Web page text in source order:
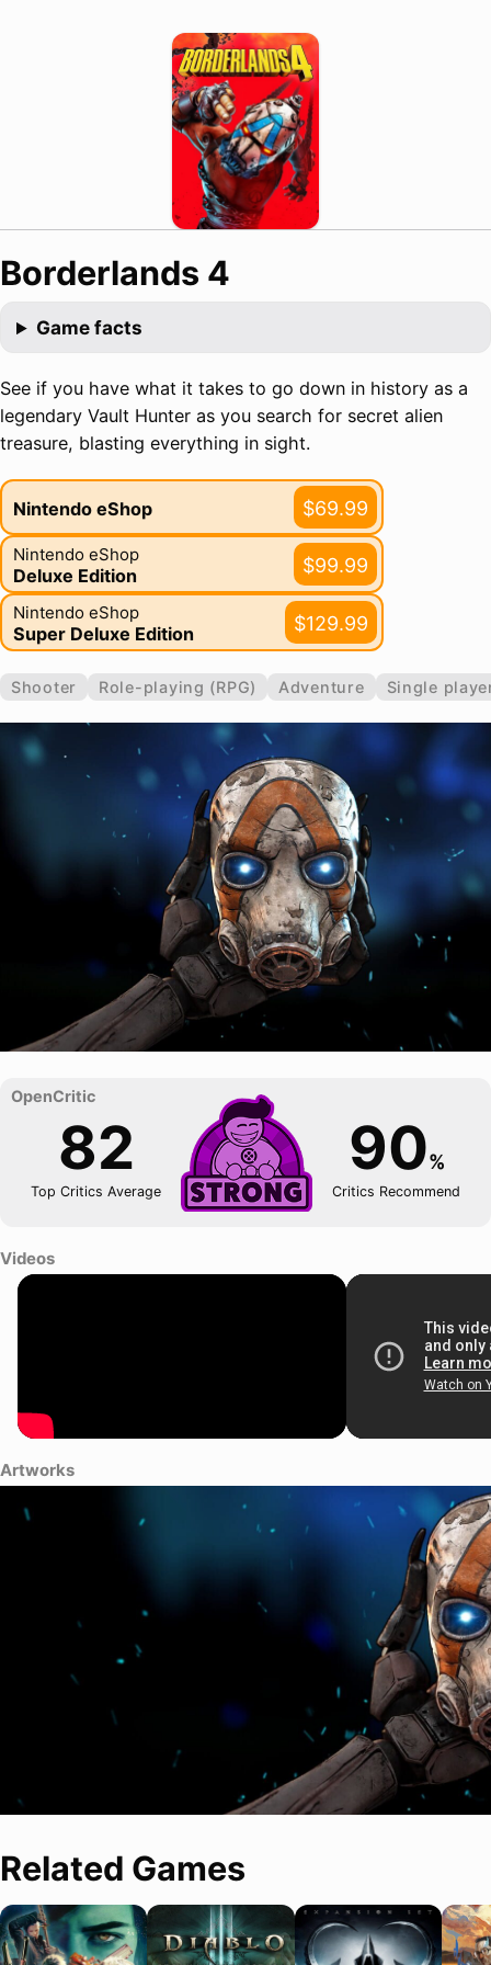
Borderlands 4
Game facts
See if you have what it takes to go down in history as a
legendary Vault Hunter as you search for secret alien
treasure, blasting everything in sight.
Nintendo eShop $69.99
Nintendo eShop
Deluxe Edition $99.99
Nintendo eShop
Super Deluxe Edition $129.99
Shooter Role-playing (RPG) Adventure Single
82
Top Critics Average
90%
Critics Recommend
Videos
Artworks
Related Games